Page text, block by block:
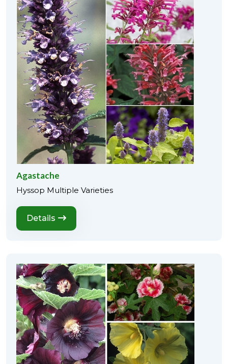
Agastache
Hyssop Multiple Varieties
Details